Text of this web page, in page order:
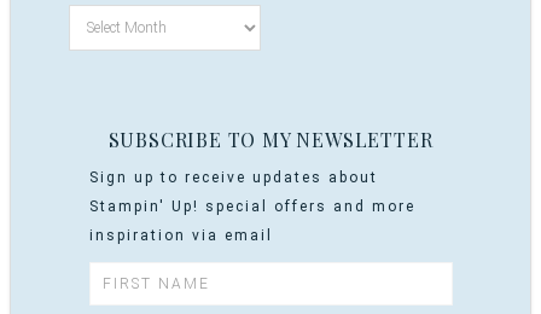
SUBSCRIBE TO MY NEWSLETTER
Sign up to receive updates about
Stampin' Up! special offers and more
inspiration via email